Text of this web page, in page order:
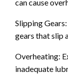
can cause
Slipping
gears that slip
Overheating:
inadequate